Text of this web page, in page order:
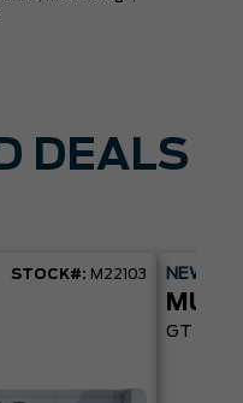
DEALS
STOCK#: M22103 NEW
GT